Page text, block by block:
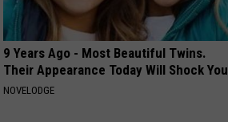
9 Years Ago - Most Beautiful Twins.
Their Appearance Today Will Shock You
NOVELODGE